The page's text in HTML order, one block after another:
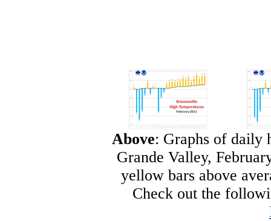
Above: Graphs of daily
Grande Valley,
yellow bars above
Check out the